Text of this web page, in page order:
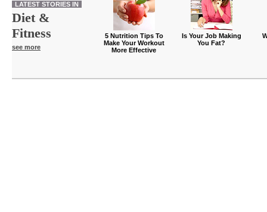
LATEST STORIES IN
Diet &
Fitness
see more
5 Nutrition Tips To
Make Your Workout
More Effective
Is Your Job Making
You Fat?